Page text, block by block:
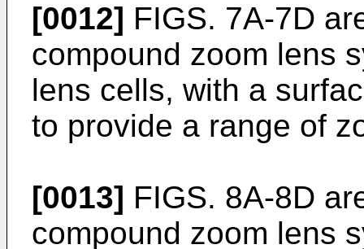
[0012] FIGS. 7A-7D
compound zoom lens
lens cells, with a
to provide a range of
[0013] FIGS. 8A-8D
compound zoom lens